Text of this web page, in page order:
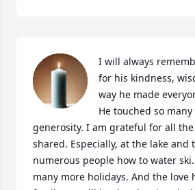
I will always
for his kindness,
way he made
He touched so
generosity. I am grateful for all
shared. Especially, at the lake and
numerous people how to water ski.
many more holidays. And the love